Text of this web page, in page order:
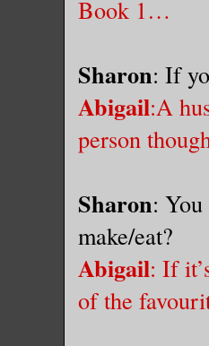
Book 1…
Sharon: If
Abigail:A
person
Sharon:
make/eat?
Abigail: If
of the